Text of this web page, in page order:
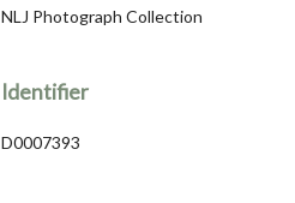
NLJ Photograph Collection
Identifier
D0007393